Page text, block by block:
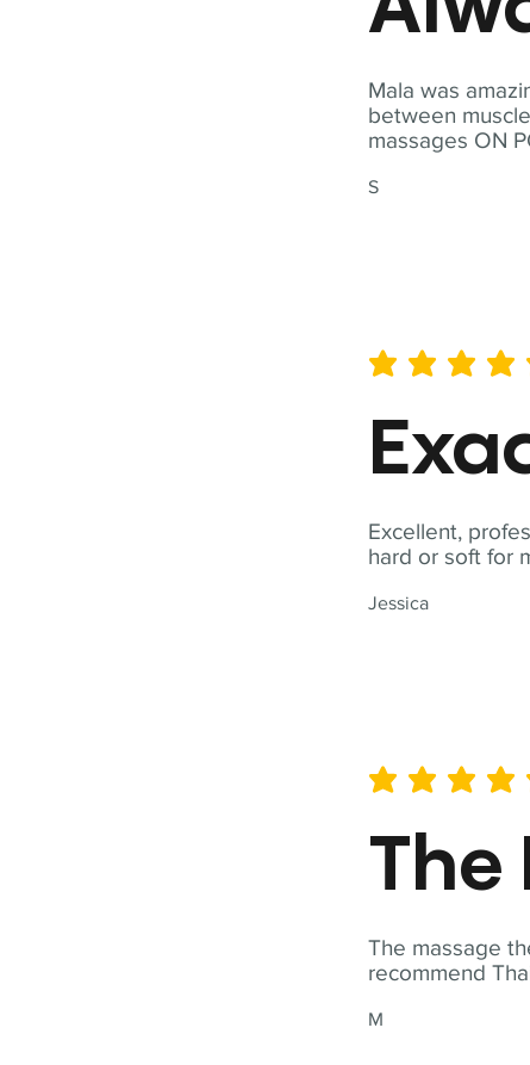
Mala was
between
massages ON
S
Excellent,
hard or soft for
Jessica
average rating is 5 out
The massage
recommend
M
average rating is 5 out
The